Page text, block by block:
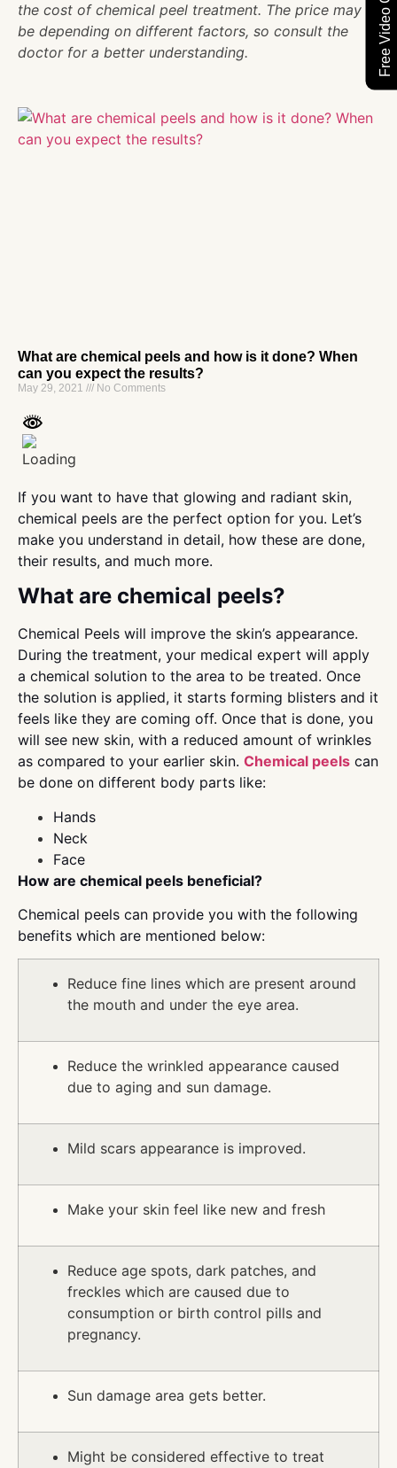
the cost of chemical peel treatment. The price may
be depending on different factors, so consult the
doctor for a better understanding.
What are chemical peels and how is it done? When
can you expect the results?
May 29, 2021 No Comments
If you want to have that glowing and radiant skin,
chemical peels are the perfect option for you. Let’s
make you understand in detail, how these are done,
their results, and much more.
What are chemical peels?
Chemical Peels will improve the skin’s appearance.
During the treatment, your medical expert will apply
a chemical solution to the area to be treated. Once
the solution is applied, it starts forming blisters and it
feels like they are coming off. Once that is done, you
will see new skin, with a reduced amount of wrinkles
as compared to your earlier skin. Chemical peels can
be done on different body parts like:
Hands
Neck
Face
How are chemical peels beneficial?
Chemical peels can provide you with the following
benefits which are mentioned below:
Reduce fine lines which are present around
the mouth and under the eye area.
Reduce the wrinkled appearance caused
due to aging and sun damage.
Mild scars appearance is improved.
Make your skin feel like new and fresh
Reduce age spots, dark patches, and
freckles which are caused due to
consumption or birth control pills and
pregnancy.
Sun damage area gets better.
Might be considered effective to treat